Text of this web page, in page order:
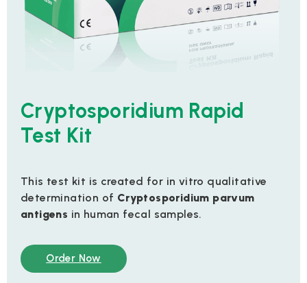
Cryptosporidium Rapid
Test Kit
This test kit is created for in vitro qualitative
determination of Cryptosporidium parvum
antigens in human fecal samples.
Order Now